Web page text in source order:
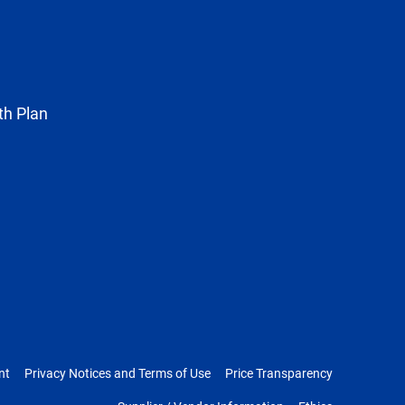
Plan
Privacy Notices and Terms of Use Price Transparency